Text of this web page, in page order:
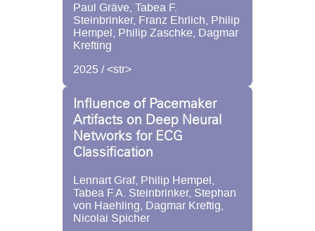
Paul Gräve, Tabea F.
Steinbrinker, Franz Ehrlich, Philip
Hempel, Philip Zaschke, Dagmar
Krefting
2025 / <str>
Influence of Pacemaker
Artifacts on Deep Neural
Networks for ECG
Classification
Lennart Graf, Philip Hempel,
Tabea F.A. Steinbrinker, Stephan
von Haehling, Dagmar Kreftig,
Nicolai Spicher